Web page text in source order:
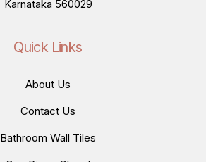
Karnataka 560029
Quick Links
About Us
Contact Us
Bathroom Wall Tiles